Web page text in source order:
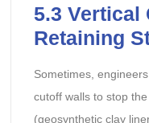
5.3 Vertical
Retaining
Sometimes,
cutoff walls to stop
(geosynthetic clay